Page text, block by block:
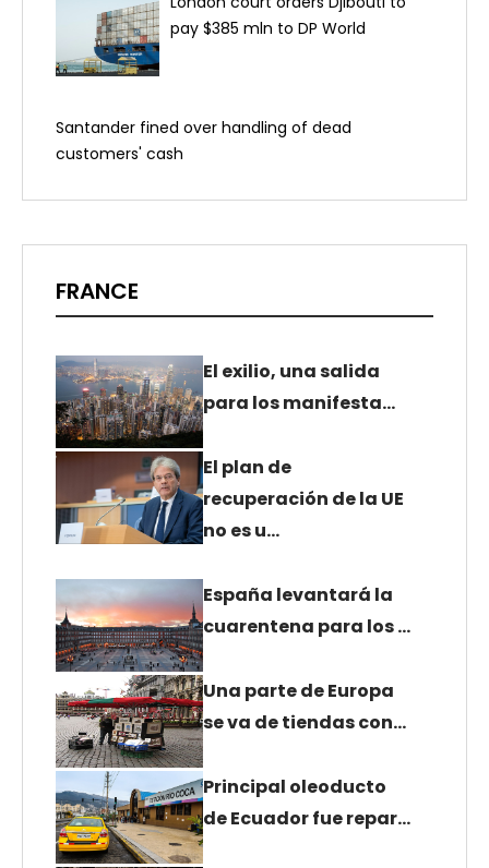
pay $385 mln to DP World
Santander fined over handling of dead
customers' cash
FRANCE
El exilio, una salida
para los manifesta…
El plan de
recuperación de la UE
no es u…
España levantará la
cuarentena para los …
Una parte de Europa
se va de tiendas con…
Principal oleoducto
de Ecuador fue repar…